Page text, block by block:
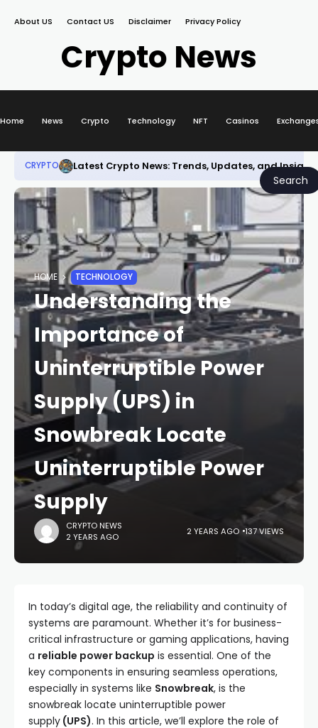
About US Contact US Disclaimer Privacy Policy
Crypto News
Home News Crypto Technology NFT Casinos
Search
CRYPTO Latest Crypto News: Trends, Updates, and
HOME TECHNOLOGY
Understanding the
Importance of
Uninterruptible Power
Supply (UPS) in
Snowbreak Locate
Uninterruptible Power
Supply
CRYPTO NEWS
2 YEARS AGO
2 YEARS AGO 137 VIEWS
In today’s digital age, the reliability and continuity of
systems are paramount. Whether it’s for business-
critical infrastructure or gaming applications, having
a reliable power backup is essential. One of the
key components in ensuring seamless operations,
especially in systems like Snowbreak, is the
snowbreak locate uninterruptible power
supply (UPS). In this article, we’ll explore the role of